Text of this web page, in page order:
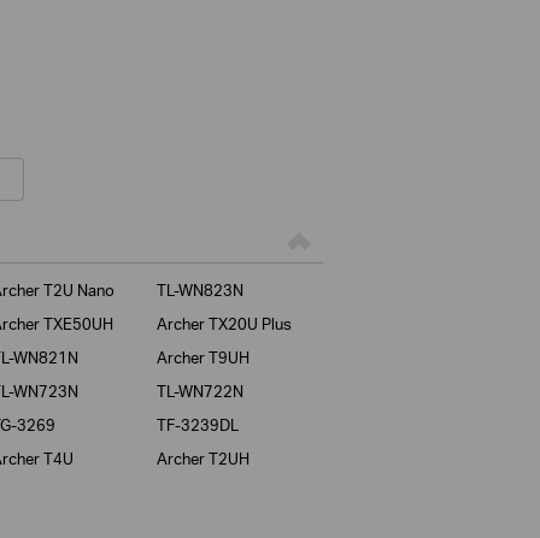
T2U Nano
TL-WN823N
TXE50UH
Archer TX20U Plus
WN821N
Archer T9UH
WN723N
TL-WN722N
3269
TF-3239DL
T4U
Archer T2UH